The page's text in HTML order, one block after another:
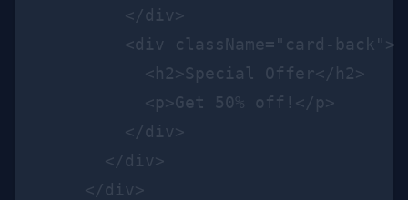
        </div>
        <div className="card-back">
          <h2>Special Offer</h2>
          <p>Get 50% off!</p>
        </div>
      </div>
    </div>